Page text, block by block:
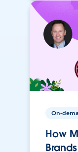
On-
How